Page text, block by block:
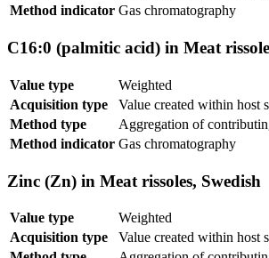
Method indicator Gas chromatography
C16:0 (palmitic acid) in Meat
Value type
Weighted
Acquisition type
Value created within host
Method type
Aggregation of
Method indicator Gas chromatography
Zinc (Zn) in Meat rissoles, Swedish
Value type
Weighted
Acquisition type
Value created within host